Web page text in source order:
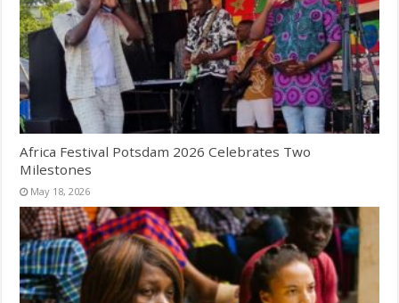
Africa Festival Potsdam 2026 Celebrates Two
Milestones
May 18, 2026